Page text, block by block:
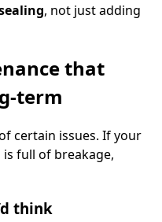
, not just adding
that
term
certain issues. If your
full of breakage,
think